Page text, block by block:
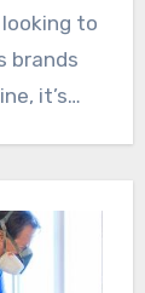
to
brands
it’s